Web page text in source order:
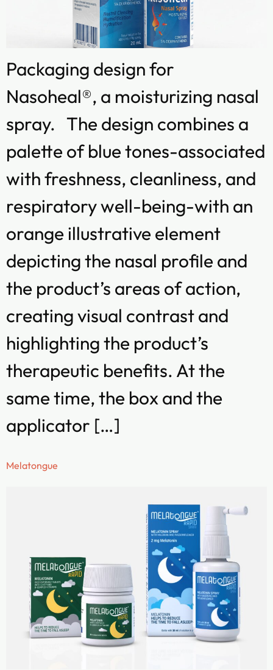
Packaging design for
Nasoheal®, a moisturizing nasal
spray. The design combines a
palette of blue tones-associated
with freshness, cleanliness, and
respiratory well-being-with an
orange illustrative element
depicting the nasal profile and
the product’s areas of action,
creating visual contrast and
highlighting the product’s
therapeutic benefits. At the
same time, the box and the
applicator […]
Melatongue